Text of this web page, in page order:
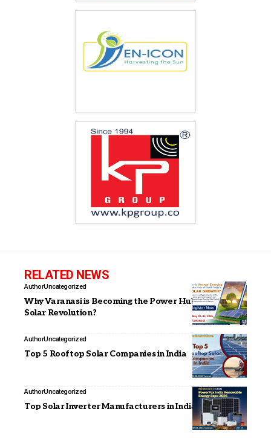
RELATED NEWS
AuthorUncategorized
Why Varanasi is Becoming the Power Hub of India’s
Solar Revolution?
AuthorUncategorized
Top 5 Rooftop Solar Companies in India
AuthorUncategorized
Top Solar Inverter Manufacturers in India (2026)